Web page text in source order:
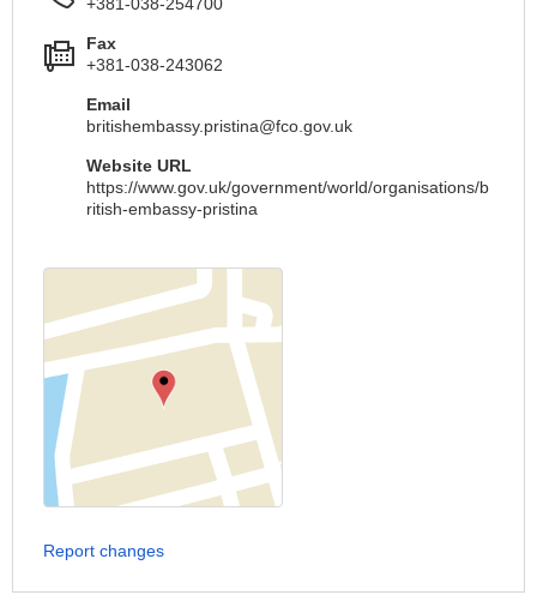
Fax
+381-038-243062
Email
britishembassy.pristina@fco.gov.uk
Website URL
https://www.gov.uk/government/world/organisations/b
ritish-embassy-pristina
Report changes